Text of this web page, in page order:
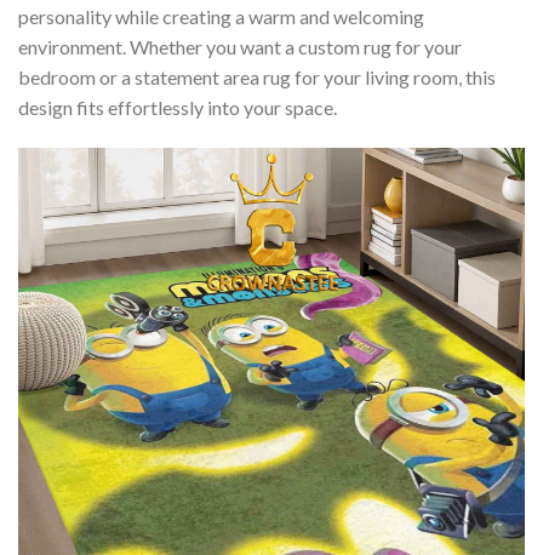
personality while creating a warm and welcoming
environment. Whether you want a custom rug for your
bedroom or a statement area rug for your living room, this
design fits effortlessly into your space.